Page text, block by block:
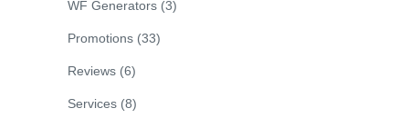
WF Generators (3)
Promotions (33)
Reviews (6)
Services (8)